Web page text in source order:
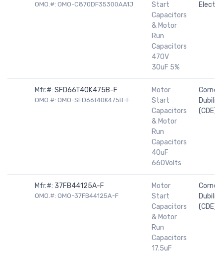
OMO.#: OMO-C870DF35300AA1J
Start
Capacitors
& Motor
Run
Capacitors
470V
30uF 5%
Mfr.#: SFD66T40K475B-F
OMO.#: OMO-SFD66T40K475B-F
Motor
Start
Capacitors
& Motor
Run
Capacitors
40uF
660Volts
Cornell
Dubilier
(CDE)
Mfr.#: 37FB44125A-F
OMO.#: OMO-37FB44125A-F
Motor
Start
Capacitors
& Motor
Run
Capacitors
17.5uF
Cornell
Dubilier
(CDE)